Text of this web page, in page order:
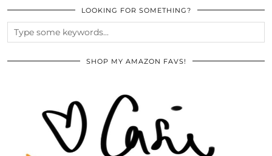
LOOKING FOR SOMETHING?
SHOP MY AMAZON FAVS!